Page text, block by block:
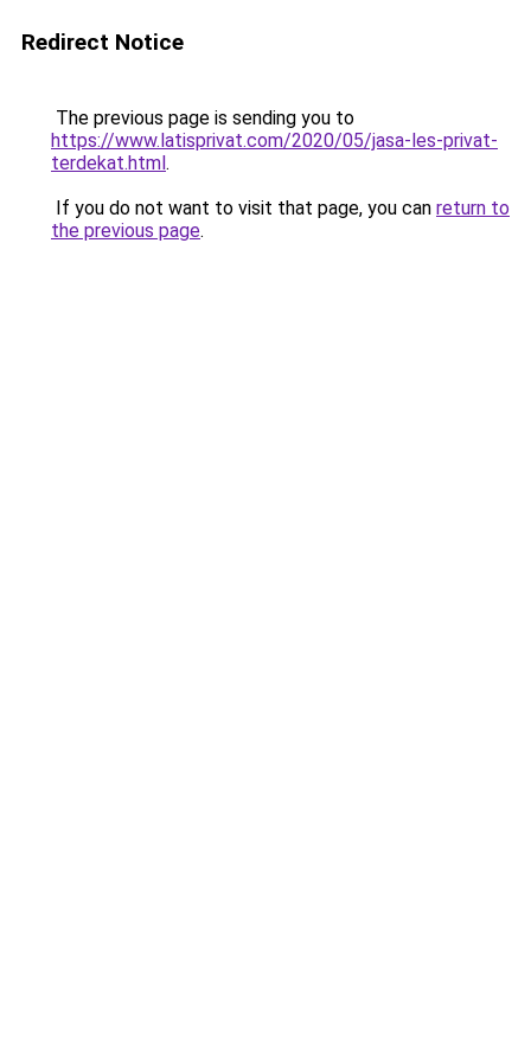
Redirect Notice
The previous page is sending you to
https://www.latisprivat.com/2020/05/jasa-les-privat-
terdekat.html.
If you do not want to visit that page, you can return to
the previous page.